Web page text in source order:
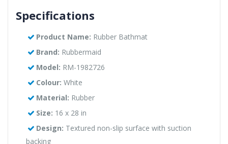
Specifications
Product Name: Rubber Bathmat
Brand: Rubbermaid
Model: RM-1982726
Colour: White
Material: Rubber
Size: 16 x 28 in
Design: Textured non-slip surface with suction
backing